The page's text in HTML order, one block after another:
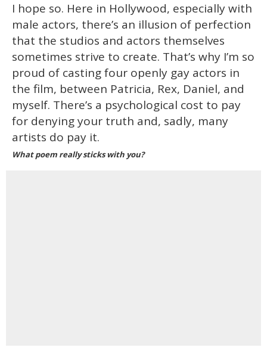
I hope so. Here in Hollywood, especially with
male actors, there’s an illusion of perfection
that the studios and actors themselves
sometimes strive to create. That’s why I’m so
proud of casting four openly gay actors in
the film, between Patricia, Rex, Daniel, and
myself. There’s a psychological cost to pay
for denying your truth and, sadly, many
artists do pay it.
What poem really sticks with you?